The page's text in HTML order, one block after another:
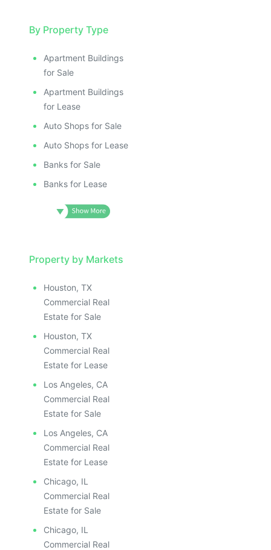
By Property Type
Apartment Buildings
for Sale
Apartment Buildings
for Lease
Auto Shops for Sale
Auto Shops for Lease
Banks for Sale
Banks for Lease
Property by Markets
Houston, TX
Commercial Real
Estate for Sale
Houston, TX
Commercial Real
Estate for Lease
Los Angeles, CA
Commercial Real
Estate for Sale
Los Angeles, CA
Commercial Real
Estate for Lease
Chicago, IL
Commercial Real
Estate for Sale
Chicago, IL
Commercial Real